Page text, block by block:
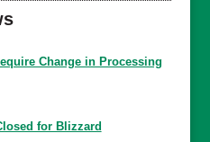
Change in Processing
for Blizzard